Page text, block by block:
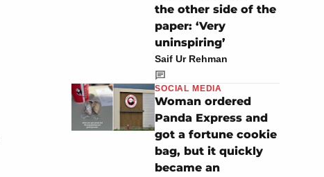
the other side of the
paper: ‘Very
uninspiring’
Saif Ur Rehman
SOCIAL MEDIA
Woman ordered
Panda Express and
got a fortune cookie
bag, but it quickly
became an